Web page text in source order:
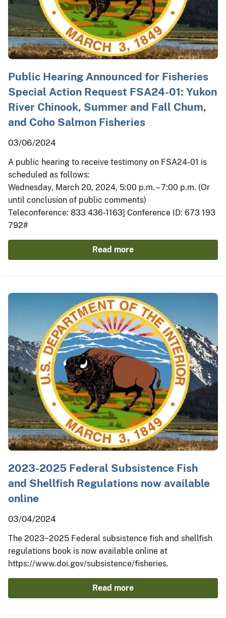
Public Hearing Announced for Fisheries
Special Action Request FSA24-01: Yukon
River Chinook, Summer and Fall Chum,
and Coho Salmon Fisheries
03/06/2024
A public hearing to receive testimony on FSA24-01 is
scheduled as follows:
Wednesday, March 20, 2024, 5:00 p.m. – 7:00 p.m. (Or
until conclusion of public comments)
Teleconference: 833 436-1163] Conference ID: 673 193
792#
Read more
2023-2025 Federal Subsistence Fish
and Shellfish Regulations now available
online
03/04/2024
The 2023−2025 Federal subsistence fish and shellfish
regulations book is now available online at
https://www.doi.gov/subsistence/fisheries.
Read more